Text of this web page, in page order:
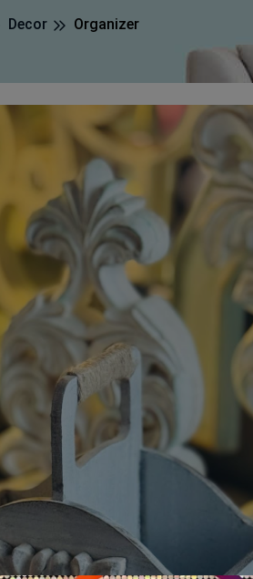
Decor Organizer